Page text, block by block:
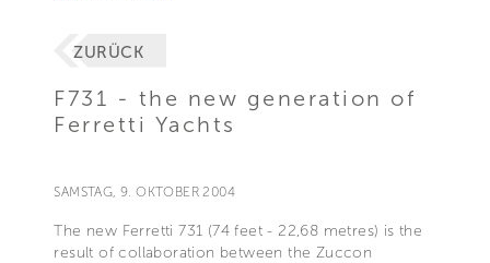
ZURÜCK
F731 - the new generation of
Ferretti Yachts
SAMSTAG, 9. OKTOBER 2004
The new Ferretti 731 (74 feet - 22,68 metres) is the
result of collaboration between the Zuccon